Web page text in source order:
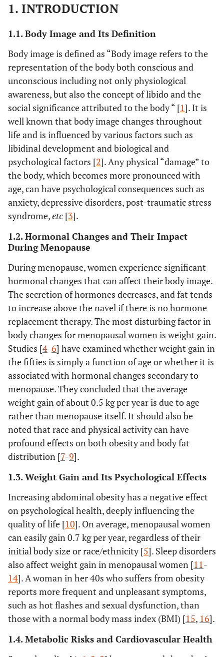
1. INTRODUCTION
1.1. Body Image and Its Definition
Body image is defined as “Body image refers to the
representation of the body both conscious and
unconscious including not only physiological
awareness, but also the concept of libido and the
social significance attributed to the body “ [1]. It is
well known that body image changes throughout
life and is influenced by various factors such as
libidinal development and biological and
psychological factors [2]. Any physical “damage” to
the body, which becomes more pronounced with
age, can have psychological consequences such as
anxiety, depressive disorders, post-traumatic stress
syndrome,etc [3].
1.2. Hormonal Changes and Their Impact
During Menopause
During menopause, women experience significant
hormonal changes that can affect their body image.
The secretion of hormones decreases, and fat tends
to increase above the navel if there is no hormone
replacement therapy. The most disturbing factor in
body changes for menopausal women is weight gain.
Studies [4-6] have examined whether weight gain in
the fifties is simply a function of age or whether it is
associated with hormonal changes secondary to
menopause. They concluded that the average
weight gain of about 0.5 kg per year is due to age
rather than menopause itself. It should also be
noted that race and physical activity can have
profound effects on both obesity and body fat
distribution [7-9].
1.3. Weight Gain and Its Psychological Effects
Increasing abdominal obesity has a negative effect
on psychological health, deeply influencing the
quality of life [10]. On average, menopausal women
can easily gain 0.7 kg per year, regardless of their
initial body size or race/ethnicity [5]. Sleep disorders
also affect weight gain in menopausal women [11-
14]. A woman in her 40s who suffers from obesity
reports more frequent and unpleasant symptoms,
such as hot flashes and sexual dysfunction, than
those with a normal body mass index (BMI) [15, 16].
1.4. Metabolic Risks and Cardiovascular Health